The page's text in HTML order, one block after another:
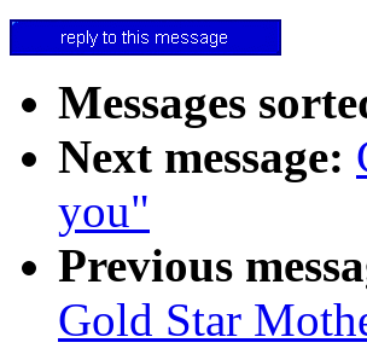
Messages
Next message:
you"
Previous
Gold Star